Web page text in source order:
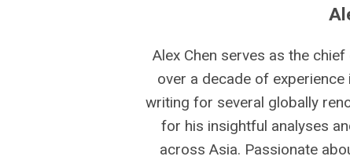
Alex Chen serves as the
over a decade of
writing for several globally
for his insightful analyses
across Asia. Passionate